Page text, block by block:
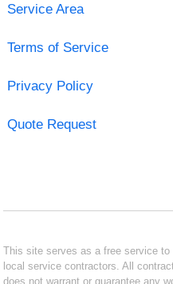
Service Area
Terms of Service
Privacy Policy
Quote Request
This site serves as a free service
local service contractors. All
does not warrant or guarantee any